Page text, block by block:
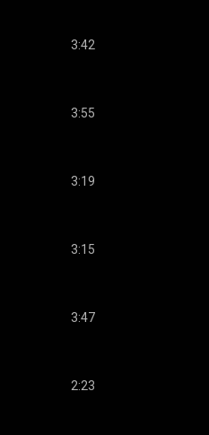
3:42
3:55
3:19
3:15
3:47
2:23